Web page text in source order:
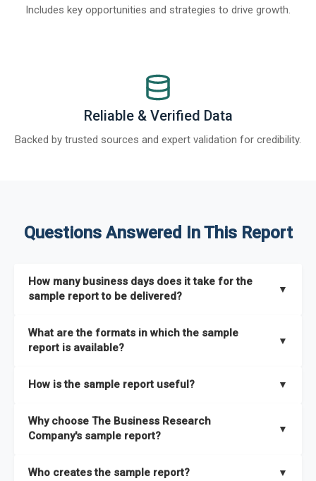
Includes key opportunities and strategies to drive growth.
Reliable & Verified Data
Backed by trusted sources and expert validation for credibility.
Questions Answered In This Report
How many business days does it take for the
sample report to be delivered?
▼
What are the formats in which the sample
report is available?
▼
How is the sample report useful? ▼
the full report covers. In addition, it helps you understand
better how can you can make the most of the report for
Why choose The Business Research
Company's sample report?
▼
Who creates the sample report? ▼